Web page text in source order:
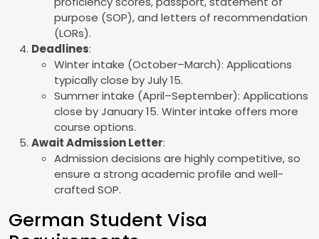
purpose (SOP), and letters of recommendation
(LORs).
Deadlines:
Winter intake (October–March): Applications
typically close by July 15.
Summer intake (April–September): Applications
close by January 15. Winter intake offers more
course options.
Await Admission Letter:
Admission decisions are highly competitive, so
ensure a strong academic profile and well-
crafted SOP.
German Student Visa